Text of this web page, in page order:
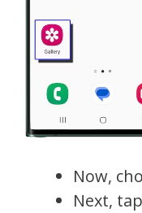
Now,
Next,